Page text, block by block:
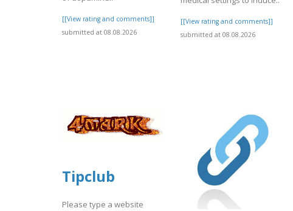
[[View rating and comments]]
submitted at 08.08.2026
[[View rating and comments]]
submitted at 08.08.2026
Tipclub
Please type a website